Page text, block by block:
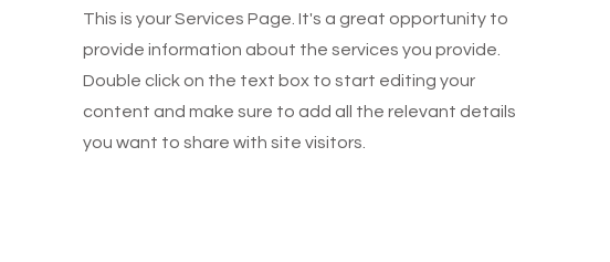
This is your Services Page. It's a great opportunity to
provide information about the services you provide.
Double click on the text box to start editing your
content and make sure to add all the relevant details
you want to share with site visitors.